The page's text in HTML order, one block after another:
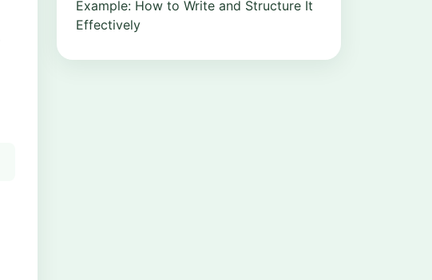
Example: How to Write and Structure It
Effectively